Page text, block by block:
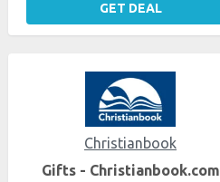
GET DEAL
Christianbook
Gifts - Christianbook.com